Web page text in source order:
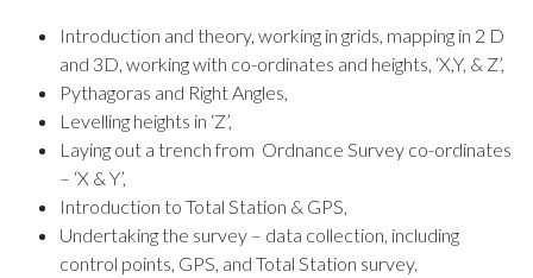
Introduction and theory, working in grids, mapping in 2 D
and 3D, working with co-ordinates and heights, ‘X,Y, & Z’,
Pythagoras and Right Angles,
Levelling heights in ‘Z’,
Laying out a trench from Ordnance Survey co-ordinates
– ‘X & Y’,
Introduction to Total Station & GPS,
Undertaking the survey – data collection, including
control points, GPS, and Total Station survey.